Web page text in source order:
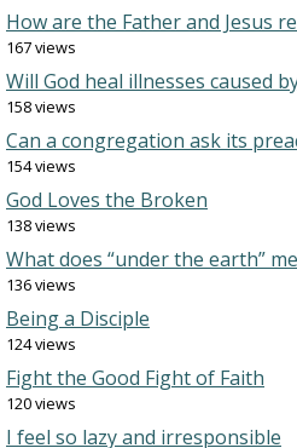
How are the Father and Jesus
167 views
Will God heal illnesses caused
158 views
Can a congregation ask its
154 views
God Loves the Broken
138 views
What does “under the earth”
136 views
Being a Disciple
124 views
Fight the Good Fight of Faith
120 views
I feel so lazy and irresponsible